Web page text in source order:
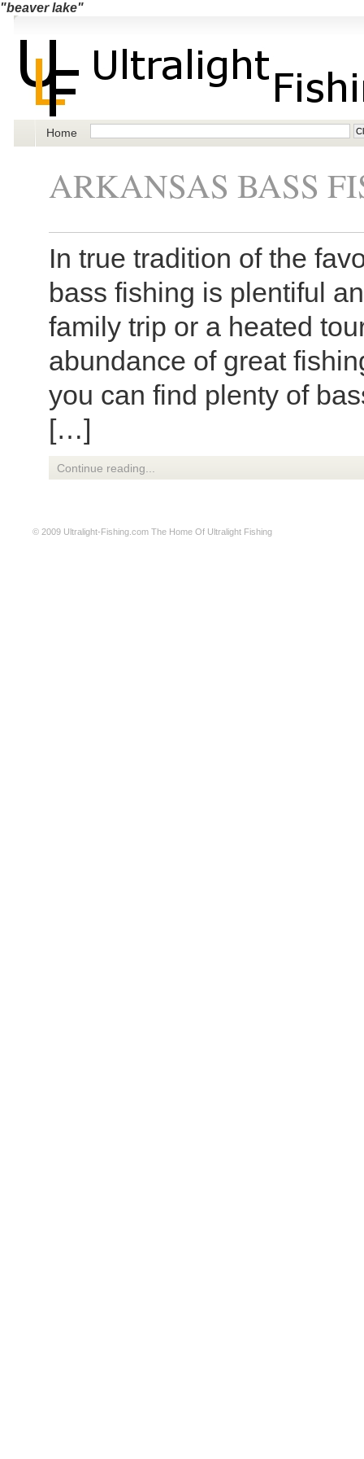
"beaver lake"
Home
ARKANSAS BASS
In true tradition of the
bass fishing is plentiful
family trip or a heated
abundance of great
you can find plenty of
[…]
Continue reading...
© 2009 Ultralight-Fishing.com The Home Of Ultralight Fishing